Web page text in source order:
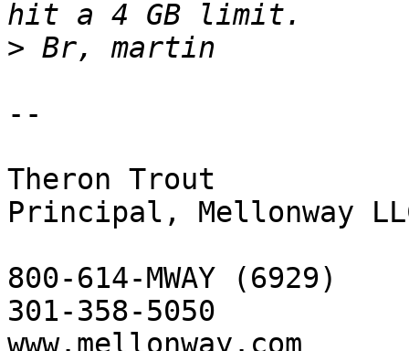
>
--
Theron Trout
Principal, Mellonway
800-614-MWAY (6929)
301-358-5050
www.mellonway.com